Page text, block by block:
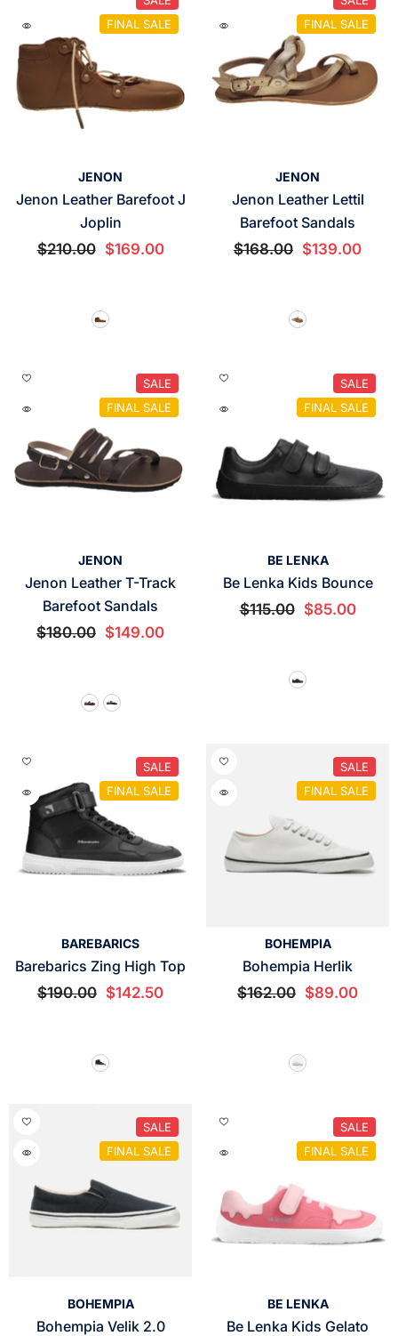
FINAL SALE
JENON
Jenon Leather Barefoot J
Joplin
$210.00 $169.00
FINAL SALE
JENON
Jenon Leather Lettil
Barefoot Sandals
$168.00 $139.00
SALE
FINAL SALE
JENON
Jenon Leather T-Track
Barefoot Sandals
$180.00 $149.00
SALE
FINAL SALE
BE LENKA
Be Lenka Kids Bounce
$115.00 $85.00
SALE
FINAL SALE
VENDOR:BAREBARICS
Barebarics Zing High Top
$190.00 $142.50
SALE
FINAL SALE
BOHEMPIA
Bohempia Herlik
$162.00 $89.00
SALE
FINAL SALE
BOHEMPIA
Bohempia Velik 2.0
SALE
FINAL SALE
BE LENKA
Be Lenka Kids Gelato